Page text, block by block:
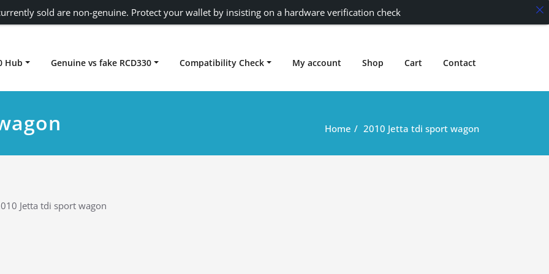
rcd330
Hub Genuine vs fake RCD330 Compatibility Check My account Shop Cart Contact
Home 2010 Jetta tdi sport wagon
Jetta tdi sport wagon
sold are non-genuine. Protect your wallet by insisting on a hardware verification check